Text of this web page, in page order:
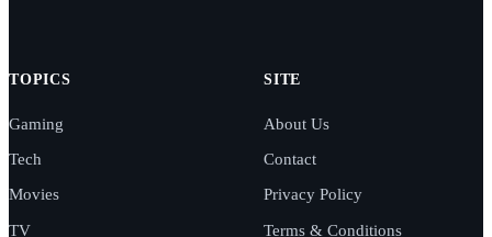
TOPICS
Gaming
Tech
Movies
TV
SITE
About Us
Contact
Privacy Policy
Terms & Conditions